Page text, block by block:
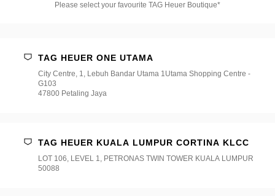
Please select your favourite TAG Heuer Boutique*
favourite
TAG HEUER ONE UTAMA
City Centre, 1, Lebuh Bandar Utama 1Utama Shopping Centre -
G103
47800 Petaling Jaya
TAG HEUER KUALA LUMPUR CORTINA KLCC
LOT 106, LEVEL 1, PETRONAS TWIN TOWER KUALA LUMPUR
50088